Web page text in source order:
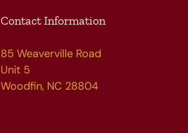
Contact Information
85 Weaverville Road
Unit 5
Woodfin, NC 28804